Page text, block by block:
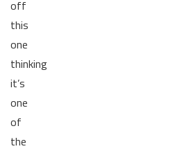
off
this
one
thinking
it’s
one
of
the